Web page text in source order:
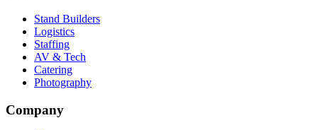
Stand Builders
Logistics
Staffing
AV & Tech
Catering
Photography
Company